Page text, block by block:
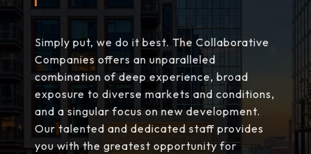
Simply put, we do it best. The Collaborative
Companies offers an unparalleled
combination of deep experience, broad
exposure to diverse markets and conditions,
and a singular focus on new development.
Our talented and dedicated staff provides
you with the greatest opportunity for